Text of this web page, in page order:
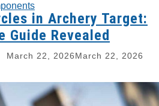
in Archery Target:
Guide Revealed
March 22, 2026March 22, 2026